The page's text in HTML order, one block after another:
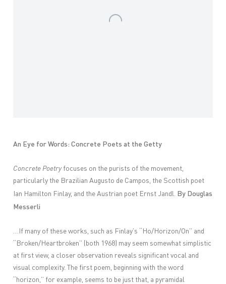
An Eye for Words: Concrete Poets at the Getty
Concrete Poetryfocuses on the purists of the movement,
particularly the Brazilian Augusto de Campos, the Scottish poet
Ian Hamilton Finlay, and the Austrian poet Ernst Jandl. By Douglas
Messerli
…If many of these works, such as Finlay’s “Ho/Horizon/On” and
“Broken/Heartbroken” (both 1968) may seem somewhat simplistic
at first view, a closer observation reveals significant vocal and
visual complexity. The first poem, beginning with the word
“horizon,” for example, seems to be just that, a pyramidal